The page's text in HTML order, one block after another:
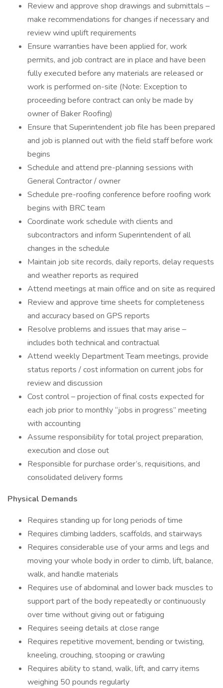
Review and approve shop drawings and submittals –
make recommendations for changes if necessary and
review wind uplift requirements
Ensure warranties have been applied for, work
permits, and job contract are in place and have been
fully executed before any materials are released or
work is performed on-site (Note: Exception to
proceeding before contract can only be made by
owner of Baker Roofing)
Ensure that Superintendent job file has been prepared
and job is planned out with the field staff before work
begins
Schedule and attend pre-planning sessions with
General Contractor / owner
Schedule pre-roofing conference before roofing work
begins with BRC team
Coordinate work schedule with clients and
subcontractors and inform Superintendent of all
changes in the schedule
Maintain job site records, daily reports, delay requests
and weather reports as required
Attend meetings at main office and on site as required
Review and approve time sheets for completeness
and accuracy based on GPS reports
Resolve problems and issues that may arise –
includes both technical and contractual
Attend weekly Department Team meetings, provide
status reports / cost information on current jobs for
review and discussion
Cost control – projection of final costs expected for
each job prior to monthly “jobs in progress” meeting
with accounting
Assume responsibility for total project preparation,
execution and close out
Responsible for purchase order’s, requisitions, and
consolidated delivery forms
Physical Demands
Requires standing up for long periods of time
Requires climbing ladders, scaffolds, and stairways
Requires considerable use of your arms and legs and
moving your whole body in order to climb, lift, balance,
walk, and handle materials
Requires use of abdominal and lower back muscles to
support part of the body repeatedly or continuously
over time without giving out or fatiguing
Requires seeing details at close range
Requires repetitive movement, bending or twisting,
kneeling, crouching, stooping or crawling
Requires ability to stand, walk, lift, and carry items
weighing 50 pounds regularly